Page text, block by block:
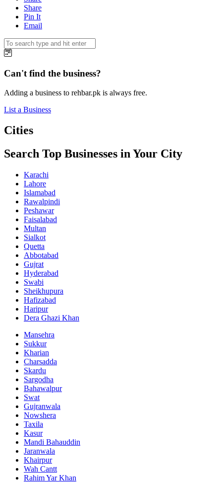
Share
Pin It
Email
Can't find the business?
Adding a business to rehbar.pk is always free.
List a Business
Cities
Search Top Businesses in Your City
Karachi
Lahore
Islamabad
Rawalpindi
Peshawar
Faisalabad
Multan
Sialkot
Quetta
Abbotabad
Gujrat
Hyderabad
Swabi
Sheikhupura
Hafizabad
Haripur
Dera Ghazi Khan
Mansehra
Sukkur
Kharian
Charsadda
Skardu
Sargodha
Bahawalpur
Swat
Gujranwala
Nowshera
Taxila
Kasur
Mandi Bahauddin
Jaranwala
Khairpur
Wah Cantt
Rahim Yar Khan